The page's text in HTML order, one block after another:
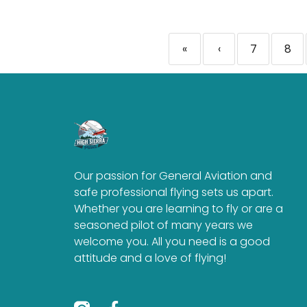
« ‹ 7 8
Our passion for General Aviation and
safe professional flying sets us apart.
Whether you are learning to fly or are a
seasoned pilot of many years we
welcome you. All you need is a good
attitude and a love of flying!